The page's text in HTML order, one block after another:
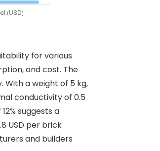
for various
and cost. The
a weight of 5 kg,
conductivity of 0.5
suggests a
USD per brick
and builders